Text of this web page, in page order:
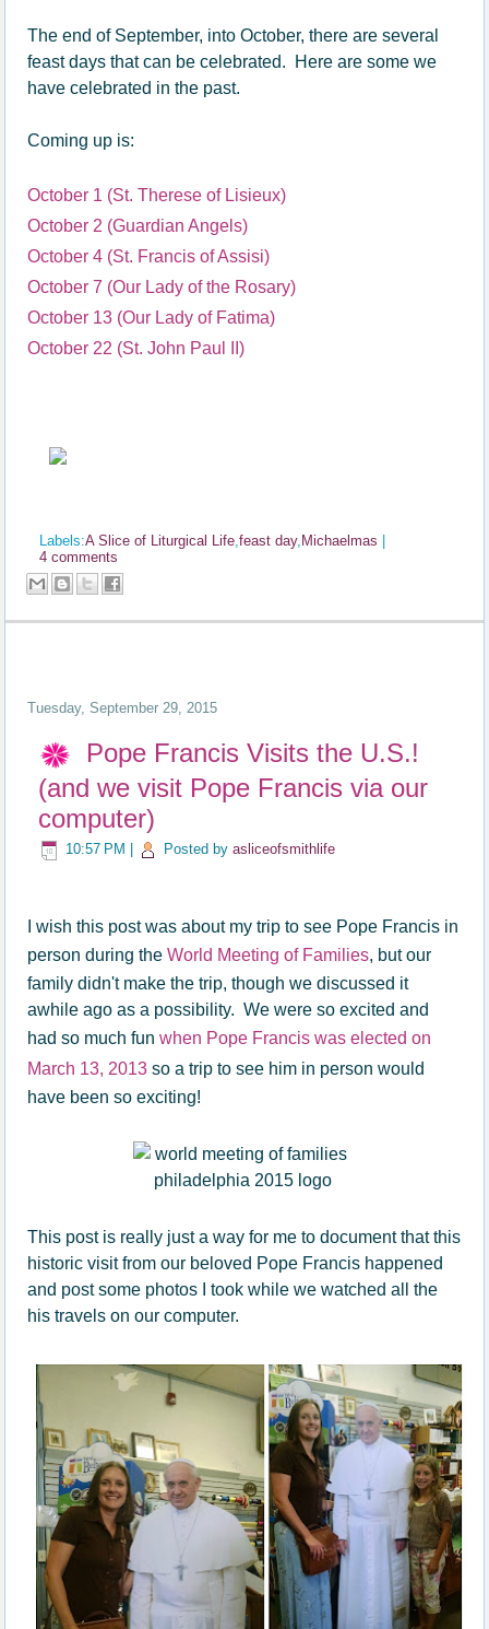
The end of September, into October, there are several
feast days that can be celebrated. Here are some we
have celebrated in the past.
Coming up is:
October 1 (St. Therese of Lisieux)
October 2 (Guardian Angels)
October 4 (St. Francis of Assisi)
October 7 (Our Lady of the Rosary)
October 13 (Our Lady of Fatima)
October 22 (St. John Paul II)
Labels:A Slice of Liturgical Life ,feast day, Michaelmas |
4 comments
Tuesday, September 29, 2015
Pope Francis Visits the U.S.!
(and we visit Pope Francis via our
computer)
10:57 PM Posted byasliceofsmithlife
I wish this post was about my trip to see Pope Francis in
person during theWorld Meeting of Families, but our
family didn't make the trip, though we discussed it
awhile ago as a possibility. We were so excited and
had so much funwhen Pope Francis was elected on
March 13, 2013 so a trip to see him in person would
have been so exciting!
This post is really just a way for me to document that this
historic visit from our beloved Pope Francis happened
and post some photos I took while we watched all the
his travels on our computer.